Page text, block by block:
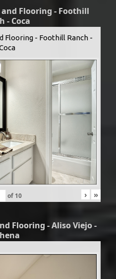
Flooring - Foothill
- Coca
Flooring - Foothill Ranch -
of 10 › »
Flooring - Aliso Viejo -